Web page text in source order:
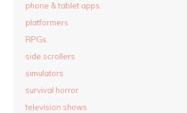
phone & tablet apps
platformers
RPGs
side scrollers
simulators
survival horror
television shows